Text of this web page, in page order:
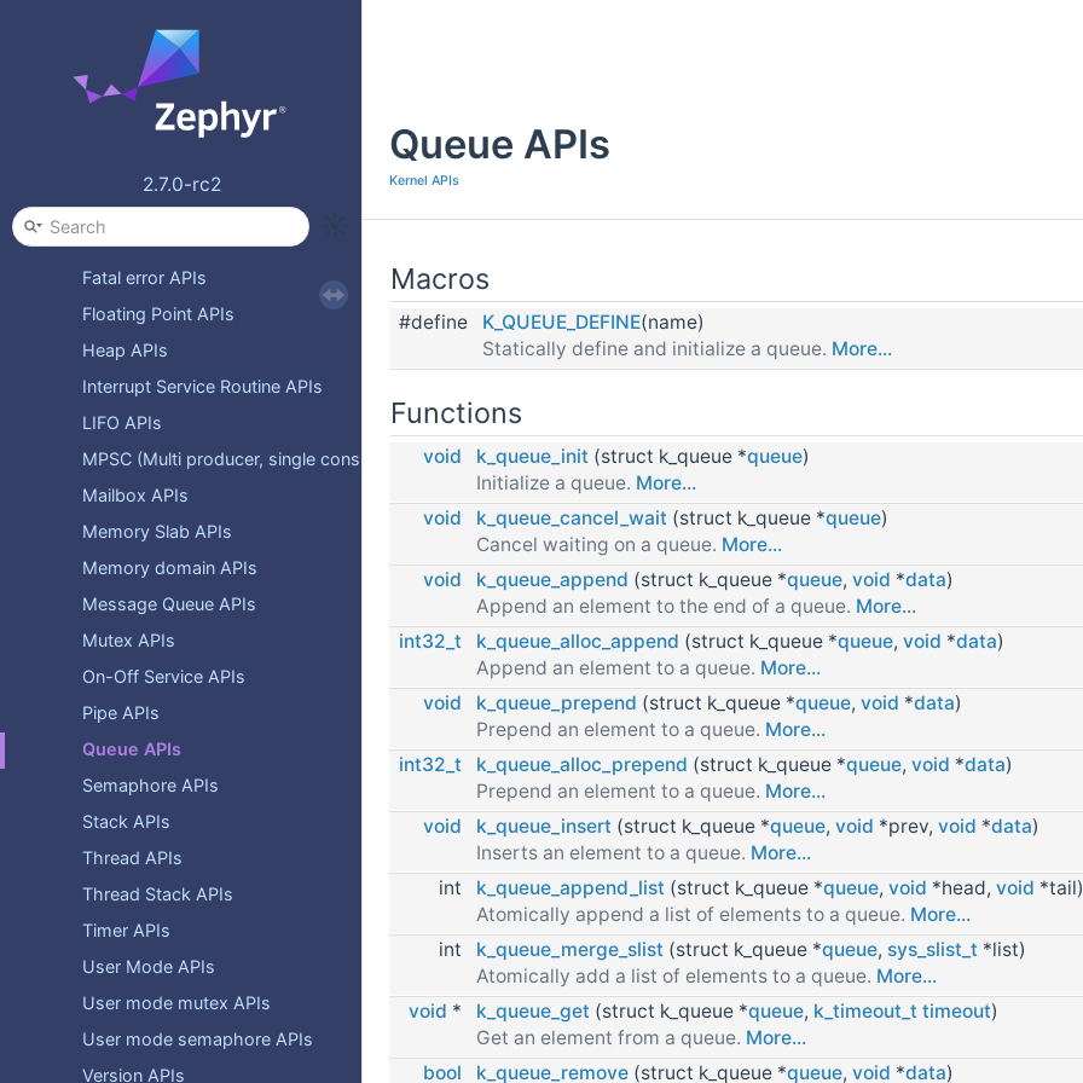
2.7.0-rc2
CPU Idling APIs
Clock APIs
Condition Variables APIs
FIFO APIs
FUTEX APIs
Fatal error APIs
Floating Point APIs
Heap APIs
Interrupt Service Routine APIs
LIFO APIs
MPSC (Multi producer, single consumer) packet buffer API
Mailbox APIs
Memory Slab APIs
Memory domain APIs
Message Queue APIs
Mutex APIs
On-Off Service APIs
Pipe APIs
Queue APIs
Semaphore APIs
Stack APIs
Thread APIs
Thread Stack APIs
Timer APIs
User Mode APIs
User mode mutex APIs
User mode semaphore APIs
Version APIs
Queue APIs
Kernel APIs
Macros
#define K_QUEUE_DEFINE(name)
Statically define and initialize a queue. More...
Functions
void k_queue_init (struct k_queue *queue)
Initialize a queue. More...
void
k_queue_cancel_wait (struct k_queue *queue)
Cancel waiting on a queue. More...
void
k_queue_append (struct k_queue *queue, void *data)
Append an element to the end of a queue. More...
int32_t
k_queue_alloc_append (struct k_queue *queue, void *data)
Append an element to a queue. More...
void
k_queue_prepend (struct k_queue *queue, void *data)
Prepend an element to a queue. More...
int32_t
k_queue_alloc_prepend (struct k_queue *queue, void *data)
Prepend an element to a queue. More...
void
k_queue_insert (struct k_queue *queue, void *prev, void *data)
Inserts an element to a queue. More...
int
k_queue_append_list (struct k_queue *queue, void *head, void *tail)
Atomically append a list of elements to a queue. More...
int
k_queue_merge_slist (struct k_queue *queue, sys_slist_t *list)
Atomically add a list of elements to a queue. More...
void * k_queue_get (struct k_queue *queue, k_timeout_t timeout)
Get an element from a queue. More...
bool
k_queue_remove (struct k_queue *queue, void *data)